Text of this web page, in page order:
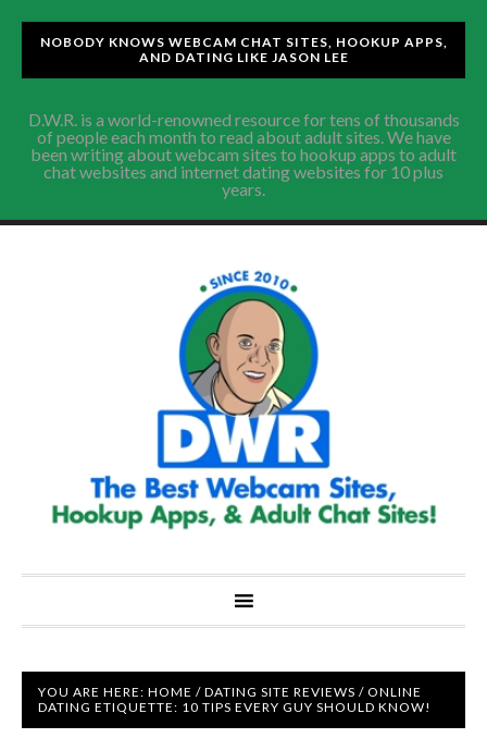
NOBODY KNOWS WEBCAM CHAT SITES, HOOKUP APPS,
AND DATING LIKE JASON LEE
D.W.R. is a world-renowned resource for tens of thousands
of people each month to read about adult sites. We have
been writing about webcam sites to hookup apps to adult
chat websites and internet dating websites for 10 plus
years.
YOU ARE HERE: HOME / DATING SITE REVIEWS / ONLINE
DATING ETIQUETTE: 10 TIPS EVERY GUY SHOULD KNOW!